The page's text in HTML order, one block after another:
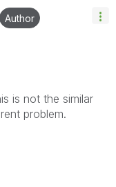
Author
is not the similar
problem.